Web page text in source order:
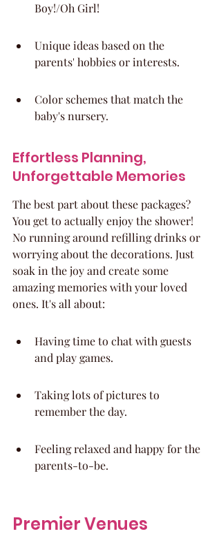
Boy!/Oh Girl!
Unique ideas based on the
parents' hobbies or interests.
Color schemes that match the
baby's nursery.
Effortless Planning,
Unforgettable Memories
The best part about these packages?
You get to actually enjoy the shower!
No running around refilling drinks or
worrying about the decorations. Just
soak in the joy and create some
amazing memories with your loved
ones. It's all about:
Having time to chat with guests
and play games.
Taking lots of pictures to
remember the day.
Feeling relaxed and happy for the
parents-to-be.
Premier Venues